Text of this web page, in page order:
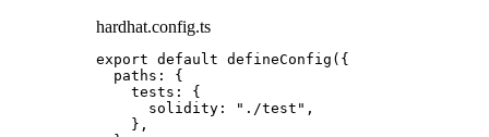
hardhat.config.ts
export default defineConfig ({
paths: {
tests: {
solidity:
" ./test " ,
},